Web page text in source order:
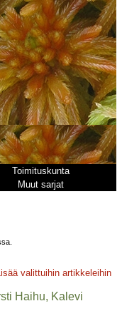
Toimituskunta
Muut sarjat
valittuihin artikkeleihin
Haihu, Kalevi